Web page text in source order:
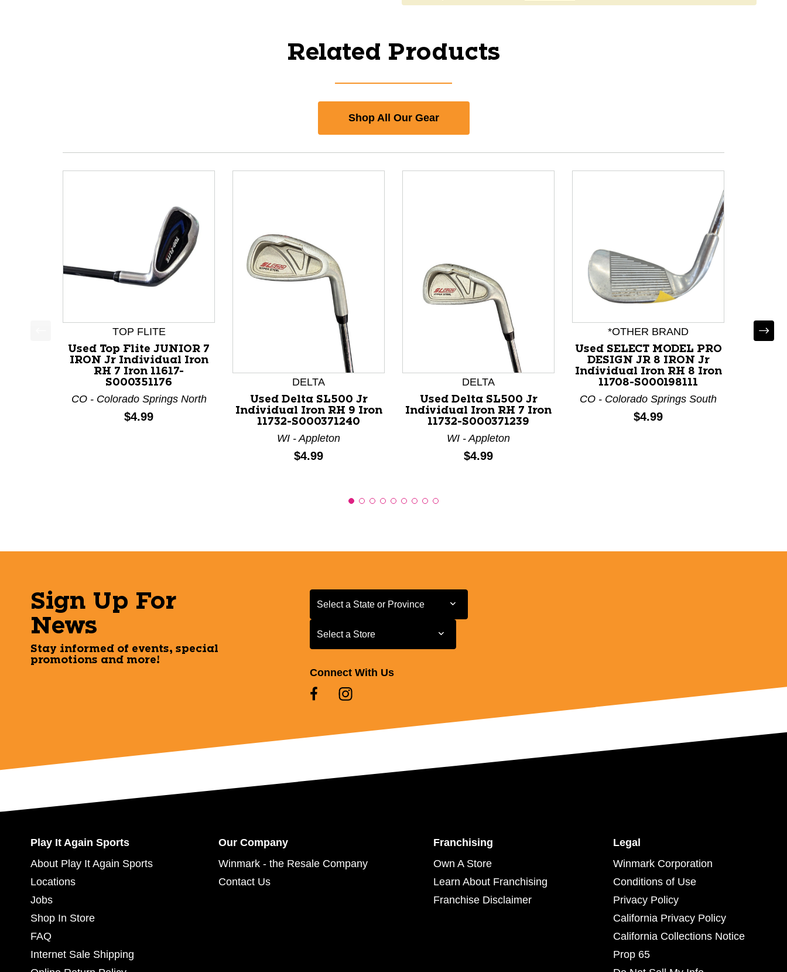
Related Products
Shop All Our Gear
This is a product carousel with slides. Use Next and Previous slider arrow buttons to navigate.
TOP FLITE
Used Top Flite JUNIOR 7
IRON Jr Individual Iron
RH 7 Iron 11617-
S000351176
CO - Colorado Springs North
Price:
$4.99
DELTA
Used Delta SL500 Jr
Individual Iron RH 9 Iron
11732-S000371240
WI - Appleton
Price:
$4.99
DELTA
Used Delta SL500 Jr
Individual Iron RH 7 Iron
11732-S000371239
WI - Appleton
Price:
$4.99
*OTHER BRAND
Used SELECT MODEL PRO
DESIGN JR 8 IRON Jr
Individual Iron RH 8 Iron
11708-S000198111
CO - Colorado Springs South
Price:
$4.99
Sign Up For
News
Stay informed of events, special
promotions and more!
Select a State or Province
Select a State or Province
Select a Store
Select a Store
Connect With Us
Play It Again Sports
About Play It Again Sports
Locations
Jobs
Shop In Store
FAQ
Internet Sale Shipping
Our Company
Winmark - the Resale Company
Contact Us
Franchising
Own A Store
Learn About Franchising
Franchise Disclaimer
Legal
Winmark Corporation
Conditions of Use
Privacy Policy
California Privacy Policy
California Collections Notice
Prop 65